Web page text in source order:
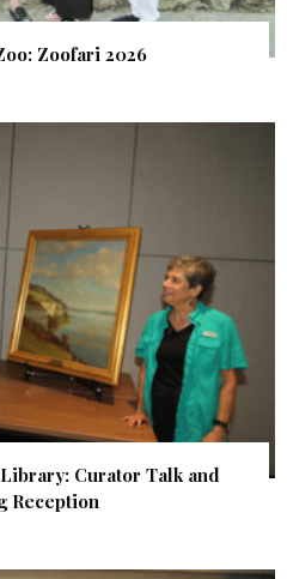
Zoofari 2026
Curator Talk and
Reception